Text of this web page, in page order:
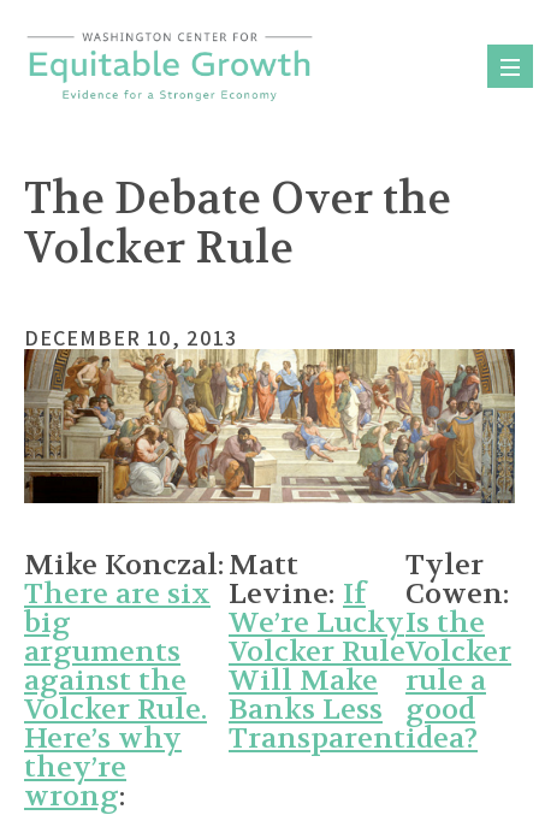
content
The Debate Over the
Volcker Rule
DECEMBER 10, 2013
Mike Konczal:
There are six
big
arguments
against the
Volcker Rule.
Here’s why
they’re
wrong:
Matt
Levine: If
We’re Lucky
Volcker Rule
Will Make
Banks Less
Transparent
Tyler
Cowen:
Is the
Volcker
rule a
good
idea?